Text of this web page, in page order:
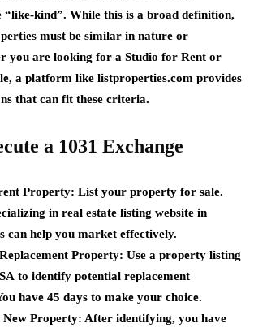
“like-kind”. While this is a broad definition,
must be similar in nature or
you are looking for a Studio for Rent or
, a platform like listproperties.com provides
that can fit these criteria.
a 1031 Exchange
Property: List your property for sale.
in real estate listing website in
can help you market effectively.
Property: Use a property listing
to identify potential replacement
have 45 days to make your choice.
New Property: After identifying, you have